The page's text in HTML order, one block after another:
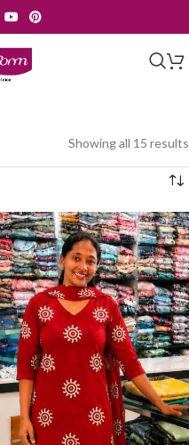
Showing all 15 results